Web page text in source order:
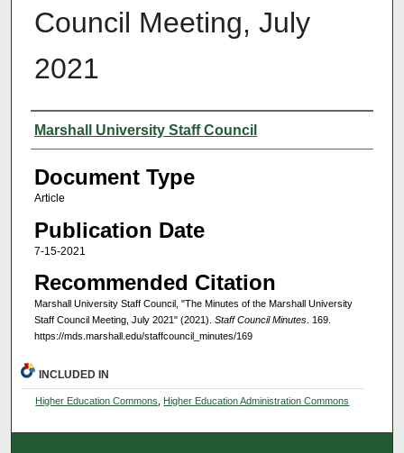
Council Meeting, July
2021
Authors
Marshall University Staff Council
Document Type
Article
Publication Date
7-15-2021
Recommended Citation
Marshall University Staff Council, "The Minutes of the Marshall University
Staff Council Meeting, July 2021" (2021). Staff Council Minutes. 169.
https://mds.marshall.edu/staffcouncil_minutes/169
INCLUDED IN
Higher Education Commons Higher Education Administration Commons